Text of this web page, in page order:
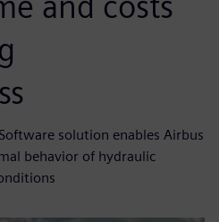
solution enables Airbus
behavior of hydraulic